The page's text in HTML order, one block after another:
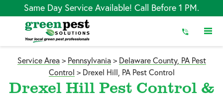
Same Day Service Available! Call Before 1 PM.
to
Content
Service Area> Pennsylvania> Delaware County, PA Pest
Control > Drexel Hill, PA Pest Control
Drexel Hill Pest Control &